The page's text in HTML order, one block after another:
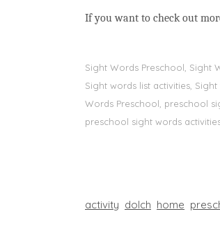
If you want to check out
Sight Words Preschool, Sight
Sight words list activities,
Words Preschool, preschool
preschool sight words
activity dolch home